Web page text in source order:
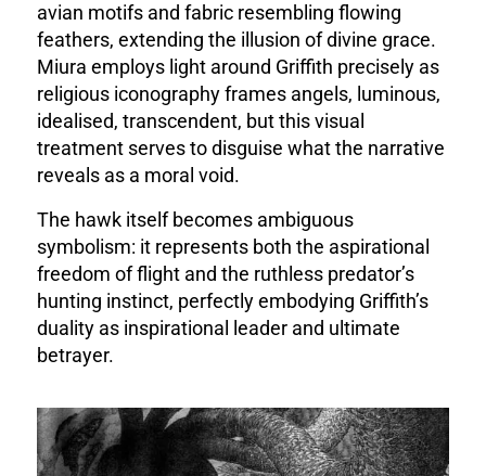
avian motifs and fabric resembling flowing
feathers, extending the illusion of divine grace.
Miura employs light around Griffith precisely as
religious iconography frames angels, luminous,
idealised, transcendent, but this visual
treatment serves to disguise what the narrative
reveals as a moral void.
The hawk itself becomes ambiguous
symbolism: it represents both the aspirational
freedom of flight and the ruthless predator’s
hunting instinct, perfectly embodying Griffith’s
duality as inspirational leader and ultimate
betrayer.